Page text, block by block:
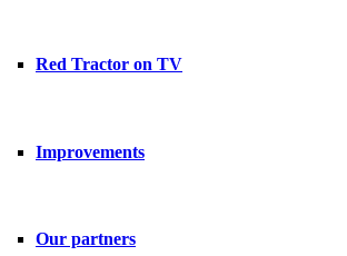
Red Tractor on TV
Improvements
Our partners